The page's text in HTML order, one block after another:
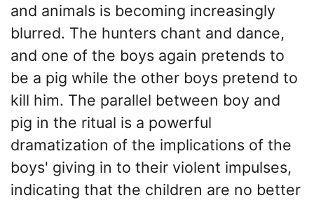
and animals is becoming increasingly
blurred. The hunters chant and dance,
and one of the boys again pretends to
be a pig while the other boys pretend to
kill him. The parallel between boy and
pig in the ritual is a powerful
dramatization of the implications of the
boys' giving in to their violent impulses,
indicating that the children are no better